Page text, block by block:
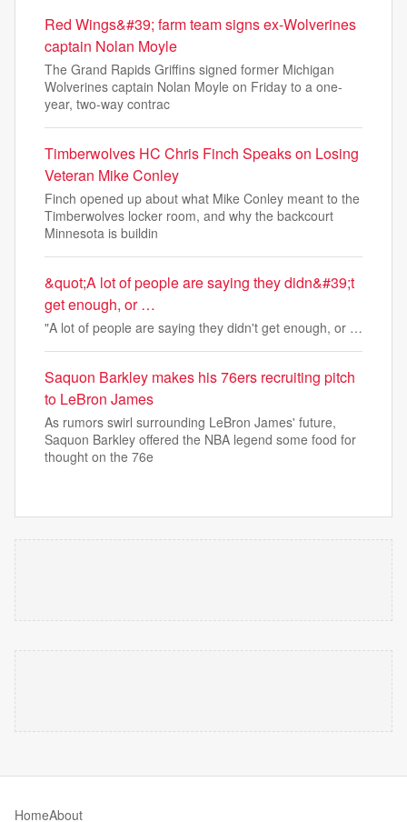
Red Wings&#39; farm team signs ex-Wolverines
captain Nolan Moyle
The Grand Rapids Griffins signed former Michigan
Wolverines captain Nolan Moyle on Friday to a one-
year, two-way contrac
Timberwolves HC Chris Finch Speaks on Losing
Veteran Mike Conley
Finch opened up about what Mike Conley meant to the
Timberwolves locker room, and why the backcourt
Minnesota is buildin
&quot;A lot of people are saying they didn&#39;t
get enough, or …
"A lot of people are saying they didn't get enough, or …
Saquon Barkley makes his 76ers recruiting pitch
to LeBron James
As rumors swirl surrounding LeBron James' future,
Saquon Barkley offered the NBA legend some food for
thought on the 76e
HomeAbout